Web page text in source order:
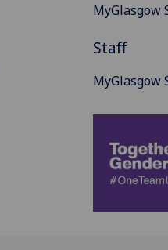
MyGlasgow
Staff
MyGlasgow